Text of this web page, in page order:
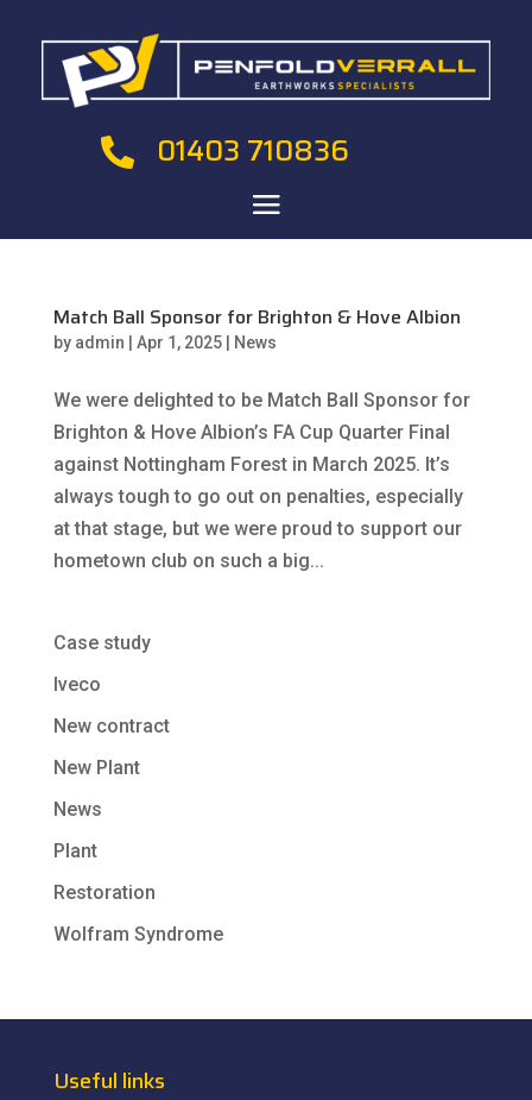
 01403 710836
Match Ball Sponsor for Brighton & Hove Albion
by admin Apr 1, 2025| News
We were delighted to be Match Ball Sponsor for
Brighton & Hove Albion’s FA Cup Quarter Final
against Nottingham Forest in March 2025. It’s
always tough to go out on penalties, especially
at that stage, but we were proud to support our
hometown club on such a big...
Case study
Iveco
New contract
New Plant
News
Plant
Restoration
Wolfram Syndrome
Useful links